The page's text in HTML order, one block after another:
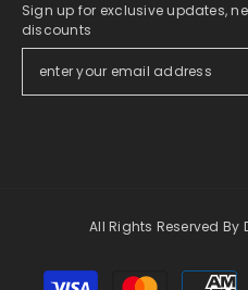
Sign up for exclusive updates,
discounts
All Rights Reserved